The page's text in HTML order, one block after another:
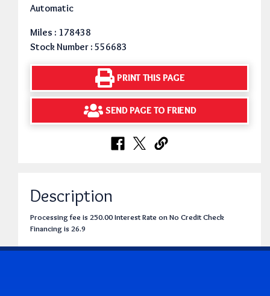
Automatic
Miles : 178438
Stock Number : 556683
PRINT THIS PAGE
SEND PAGE TO FRIEND
Description
Processing fee is 250.00 Interest Rate on No Credit Check
Financing is 26.9